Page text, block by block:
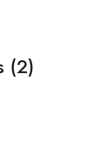
(2)